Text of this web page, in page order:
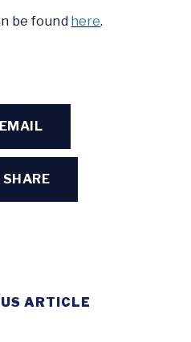
be found here.
EMAIL
SHARE
ARTICLE